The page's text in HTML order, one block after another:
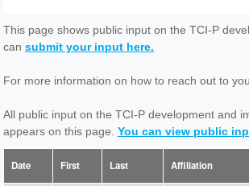
here
This page shows public input on the TCI-P
can submit your input here.
For more information on how to reach out to
All public input on the TCI-P development and
appears on this page. You can view public
Date First Last Affiliation